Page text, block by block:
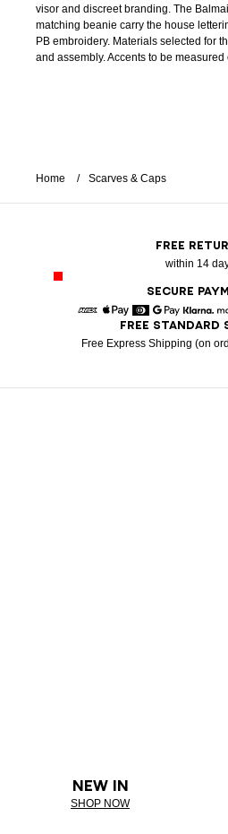
visor and discreet branding. The
matching beanie carry the house
PB embroidery. Materials selected for
and assembly. Accents to be
Home Scarves & Caps
FREE
within 14
SECURE
American Express
Apple Pay
DinersGoogle Pay
FREE STANDARD
Free Express Shipping (on
NEW IN
SHOP NOW